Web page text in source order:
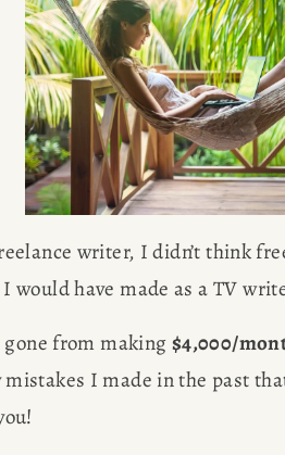
writer, I didn’t think
would have made as a TV
gone from making $4,000/
mistakes I made in the past